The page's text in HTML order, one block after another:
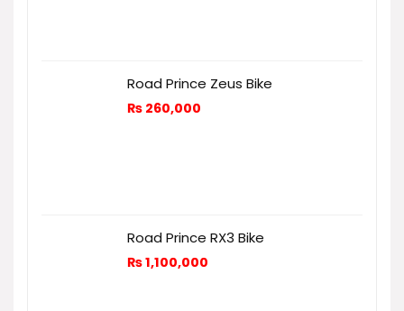
Road Prince Zeus Bike
₨ 260,000
Road Prince RX3 Bike
₨1,100,000